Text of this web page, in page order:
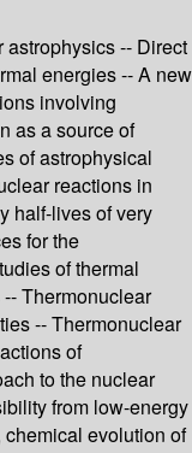
-- Direct
energies -- A new
involving
as a source of
of astrophysical
reactions in
half-lives of very
for the
of thermal
Thermonuclear
-- Thermonuclear
of
to the nuclear
from low-energy
evolution of